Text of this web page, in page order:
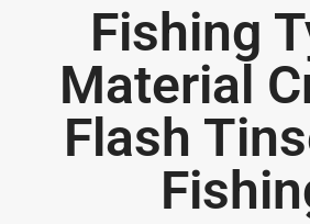
Fishing
Material
Flash